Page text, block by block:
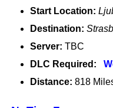
Start Location:
Destination:
Server: TBC
DLC Required:
Distance: 818